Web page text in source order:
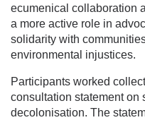
ecumenical collaboration
a more active role in
solidarity with
environmental injustices.
Participants worked
consultation statement on
decolonisation. The